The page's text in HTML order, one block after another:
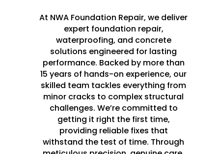
At NWA Foundation Repair, we deliver
expert foundation repair,
waterproofing, and concrete
solutions engineered for lasting
performance. Backed by more than
15 years of hands-on experience, our
skilled team tackles everything from
minor cracks to complex structural
challenges. We’re committed to
getting it right the first time,
providing reliable fixes that
withstand the test of time. Through